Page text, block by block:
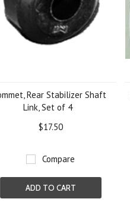
Rear Stabilizer Shaft
Link, Set of 4
$17.50
Compare
ADD TO CART